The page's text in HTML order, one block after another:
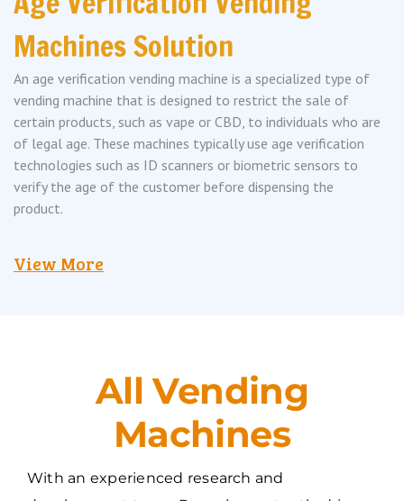
Machines Solution
An age verification vending machine is a specialized type of
vending machine that is designed to restrict the sale of
certain products, such as vape or CBD, to individuals who are
of legal age. These machines typically use age verification
technologies such as ID scanners or biometric sensors to
verify the age of the customer before dispensing the
product.
View More
All Vending
Machines
With an experienced research and